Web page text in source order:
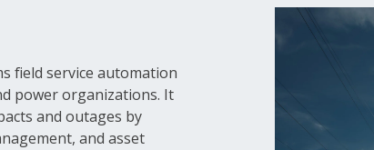
field service automation
power organizations. It
and outages by
and asset